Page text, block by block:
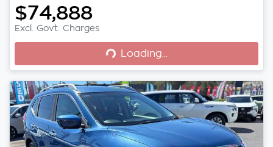
$74,888
Excl. Govt. Charges Loading...Loading...